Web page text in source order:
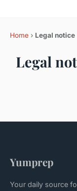
Home › Legal notice
Legal
Yumprep
Your daily source